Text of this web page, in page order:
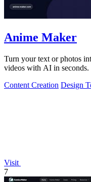
Anime Maker
Turn your text or photos
videos with AI in seconds.
Content Creation Design
Visit
7